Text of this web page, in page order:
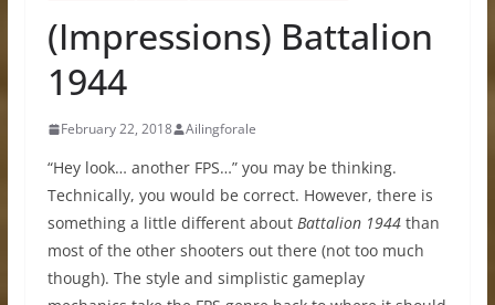
(Impressions) Battalion
1944
February 22, 2018 Ailingforale
“Hey look… another FPS…” you may be thinking.
Technically, you would be correct. However, there is
something a little different about Battalion 1944than
most of the other shooters out there (not too much
though). The style and simplistic gameplay